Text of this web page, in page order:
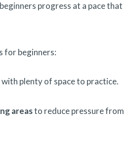
progress at a pace that
for beginners:
with plenty of space to practice.
areasto reduce pressure from